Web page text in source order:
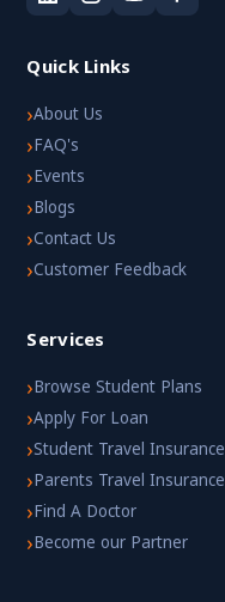
Quick Links
›About Us
›FAQ's
›Events
›Blogs
›Contact Us
›Customer Feedback
Services
›Browse Student Plans
›Apply For Loan
›Student Travel Insurance
›Parents Travel Insurance
›Find A Doctor
›Become our Partner